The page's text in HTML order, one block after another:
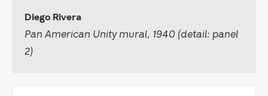
Diego Rivera
Pan American Unity mural, 1940 (detail: panel
2)